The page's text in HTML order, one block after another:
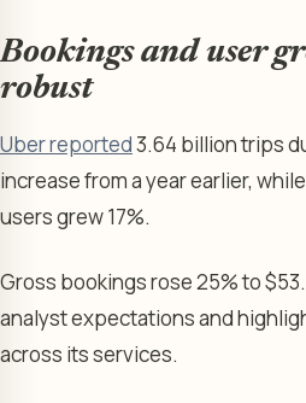
Bookings and user
robust
Uber reported3.64 billion trips
increase from a year earlier,
users grew 17%.
Gross bookings rose 25% to
analyst expectations and
across its services.